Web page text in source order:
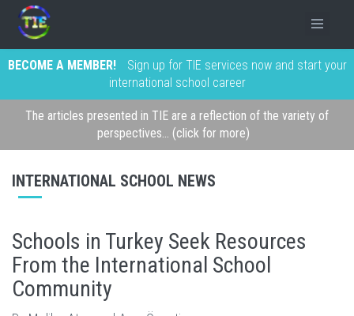
BECOME A MEMBER!
Sign up for TIE services now and start your
international school career
The articles presented in TIE are a reflection of the variety of
perspectives... (click for more)
INTERNATIONAL SCHOOL NEWS
Schools in Turkey Seek Resources
From the International School
Community